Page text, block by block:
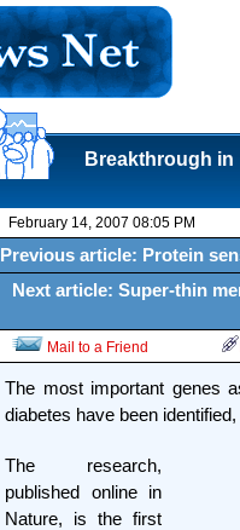
Breakthrough
February 14, 2007 08:05 PM
Previous article: Protein
Next article: Super-thin
Mail to a Friend
The most important genes
diabetes have been
The research,
published online in
Nature, is the first